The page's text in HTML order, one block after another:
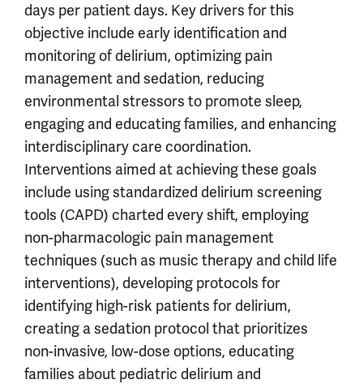
days per patient days. Key drivers for this
objective include early identification and
monitoring of delirium, optimizing pain
management and sedation, reducing
environmental stressors to promote sleep,
engaging and educating families, and enhancing
interdisciplinary care coordination.
Interventions aimed at achieving these goals
include using standardized delirium screening
tools (CAPD) charted every shift, employing
non-pharmacologic pain management
techniques (such as music therapy and child life
interventions), developing protocols for
identifying high-risk patients for delirium,
creating a sedation protocol that prioritizes
non-invasive, low-dose options, educating
families about pediatric delirium and